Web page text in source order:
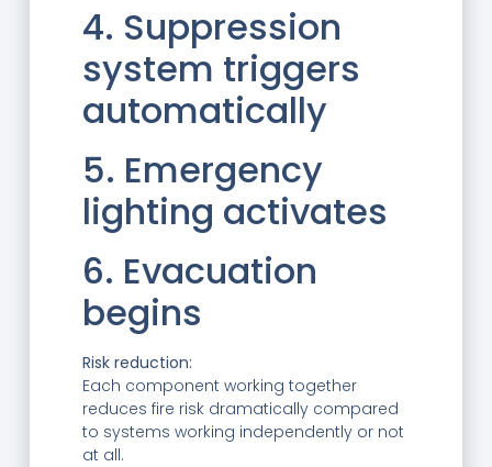
4. Suppression
system triggers
automatically
5. Emergency
lighting activates
6. Evacuation
begins
Risk reduction:
Each component working together
reduces fire risk dramatically compared
to systems working independently or not
at all.